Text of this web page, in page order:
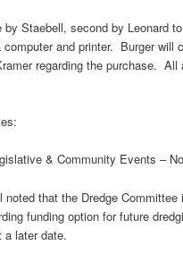
by Staebell, second by Leonard
and printer. Burger will
regarding the purchase. All
& Community Events –
noted that the Dredge Committee
funding option for future
a later date.